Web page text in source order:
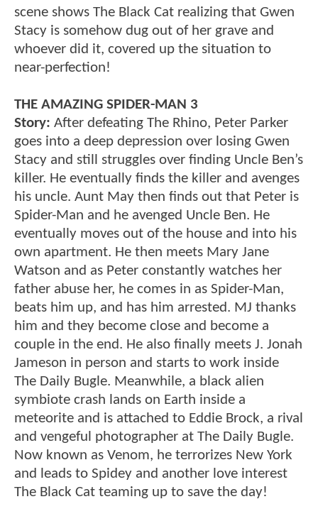
scene shows The Black Cat realizing that Gwen
Stacy is somehow dug out of her grave and
whoever did it, covered up the situation to
near-perfection!
THE AMAZING SPIDER-MAN 3
Story: After defeating The Rhino, Peter Parker
goes into a deep depression over losing Gwen
Stacy and still struggles over finding Uncle Ben’s
killer. He eventually finds the killer and avenges
his uncle. Aunt May then finds out that Peter is
Spider-Man and he avenged Uncle Ben. He
eventually moves out of the house and into his
own apartment. He then meets Mary Jane
Watson and as Peter constantly watches her
father abuse her, he comes in as Spider-Man,
beats him up, and has him arrested. MJ thanks
him and they become close and become a
couple in the end. He also finally meets J. Jonah
Jameson in person and starts to work inside
The Daily Bugle. Meanwhile, a black alien
symbiote crash lands on Earth inside a
meteorite and is attached to Eddie Brock, a rival
and vengeful photographer at The Daily Bugle.
Now known as Venom, he terrorizes New York
and leads to Spidey and another love interest
The Black Cat teaming up to save the day!